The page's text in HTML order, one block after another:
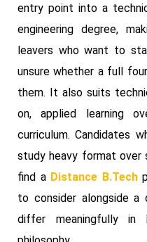
entry point into a
engineering degree,
leavers who want to
unsure whether a full
them. It also suits
on, applied learning
curriculum. Candidates
study heavy format over
find a Distance B.Tech
to consider alongside
differ meaningfully in